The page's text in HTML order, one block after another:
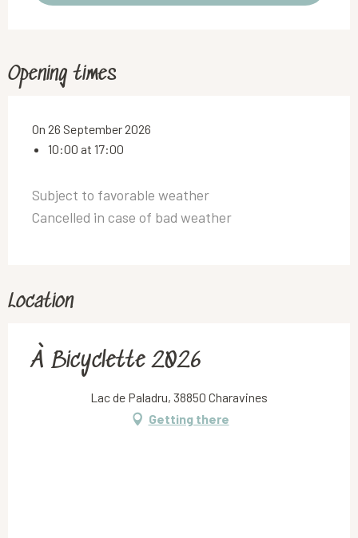
Opening times
On 26 September 2026
10:00 at 17:00
Subject to favorable weather
Cancelled in case of bad weather
Location
À Bicyclette 2026
Lac de Paladru, 38850 Charavines
Getting there